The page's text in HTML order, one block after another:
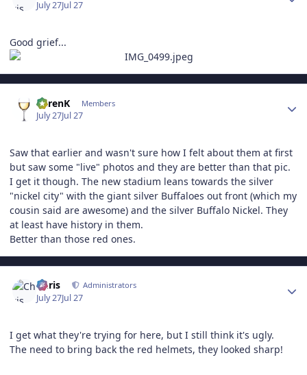
July 27Jul 27
Good grief...
KarenK Members
July 27Jul 27
Saw that earlier and wasn't sure how I felt about them at first
but saw some "live" photos and they are better than that pic.
I get it though. The new stadium leans towards the silver
"nickel city" with the giant silver Buffaloes out front (which my
cousin said are awesome) and the silver Buffalo Nickel. They
at least have history in them.
Better than those red ones.
Chris Administrators
July 27Jul 27
I get what they're trying for here, but I still think it's ugly.
The need to bring back the red helmets, they looked sharp!